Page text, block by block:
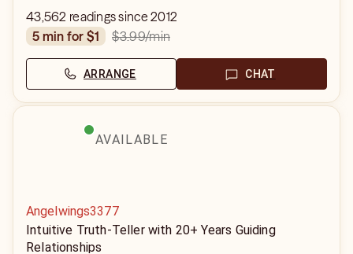
43,562 readings since 2012
5 min for $1
$3.99/min
ARRANGE CHAT
AVAILABLE
Angelwings3377
Intuitive Truth-Teller with 20+ Years Guiding
Relationships